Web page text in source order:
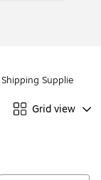
Shipping Supplies
Grid view